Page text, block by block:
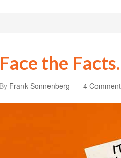
Face the
By Frank Sonnenberg 4